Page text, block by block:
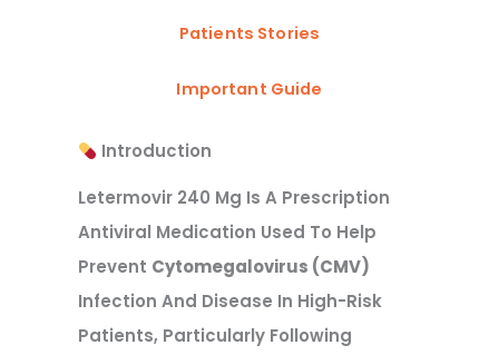
Patients Stories
Important Guide
Introduction
Letermovir 240 Mg Is A Prescription
Antiviral Medication Used To Help
Prevent Cytomegalovirus (CMV)
Infection And Disease In High-Risk
Patients, Particularly Following